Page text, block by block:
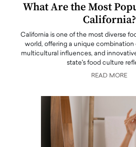
What Are the Most
California?
California is one of the most diverse
world, offering a unique combination
multicultural influences, and
state's food culture
READ MORE